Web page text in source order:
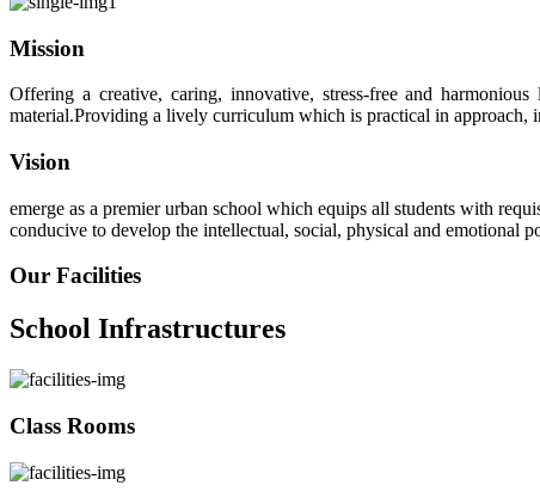
Mission
Offering a creative, caring, innovative, stress-free and
material.Providing a lively curriculum which is practical in approach,
Vision
emerge as a premier urban school which equips all students with
conducive to develop the intellectual, social, physical and emotional
Our Facilities
School Infrastructures
Class Rooms